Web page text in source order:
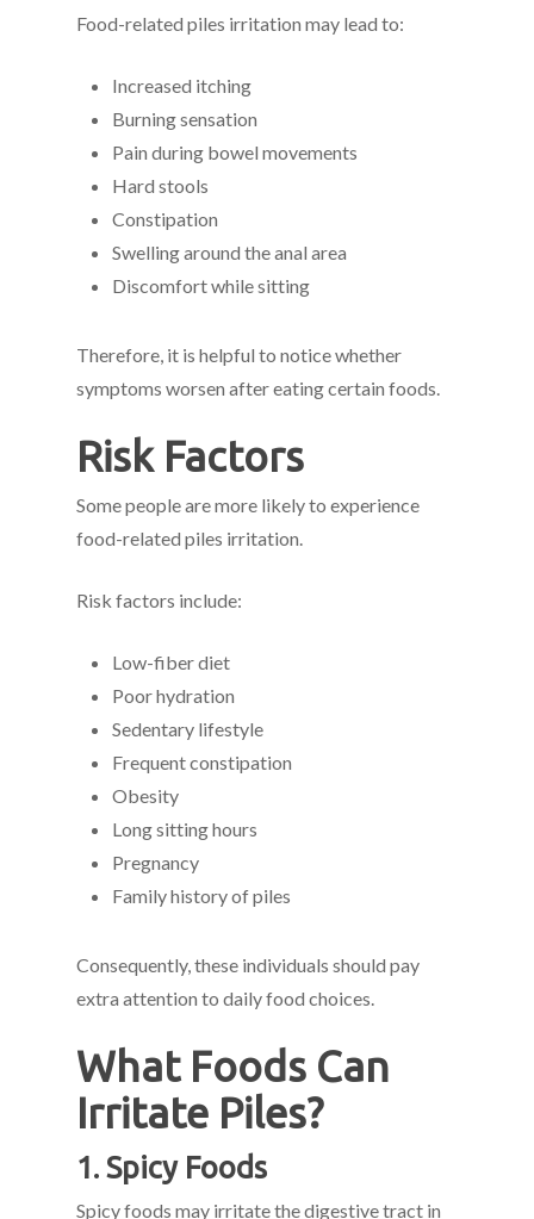
Food-related piles irritation may lead to:
Increased itching
Burning sensation
Pain during bowel movements
Hard stools
Constipation
Swelling around the anal area
Discomfort while sitting
Therefore, it is helpful to notice whether
symptoms worsen after eating certain foods.
Risk Factors
Some people are more likely to experience
food-related piles irritation.
Risk factors include:
Low-fiber diet
Poor hydration
Sedentary lifestyle
Frequent constipation
Obesity
Long sitting hours
Pregnancy
Family history of piles
Consequently, these individuals should pay
extra attention to daily food choices.
What Foods Can
Irritate Piles?
1. Spicy Foods
Spicy foods may irritate the digestive tract in